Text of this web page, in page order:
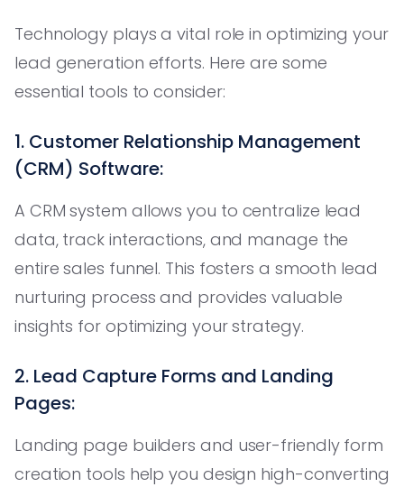
Technology plays a vital role in optimizing your
lead generation efforts. Here are some
essential tools to consider:
1. Customer Relationship Management
(CRM) Software:
A CRM system allows you to centralize lead
data, track interactions, and manage the
entire sales funnel. This fosters a smooth lead
nurturing process and provides valuable
insights for optimizing your strategy.
2. Lead Capture Forms and Landing
Pages:
Landing page builders and user-friendly form
creation tools help you design high-converting